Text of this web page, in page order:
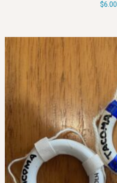
$6.00